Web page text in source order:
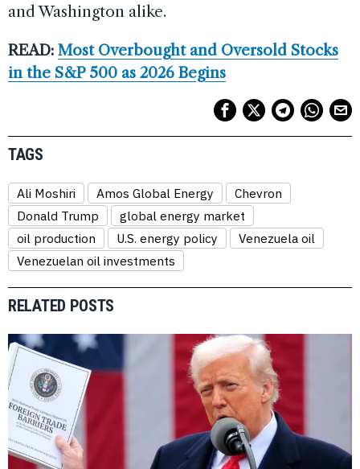
and Washington alike.
READ: Most Overbought and Oversold Stocks
in the S&P 500 as 2026 Begins
TAGS
Ali Moshiri Amos Global Energy
Chevron
Donald Trump
global energy market
oil production
U.S. energy policy
Venezuela oil
Venezuelan oil investments
RELATED POSTS